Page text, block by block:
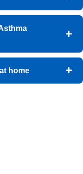
home